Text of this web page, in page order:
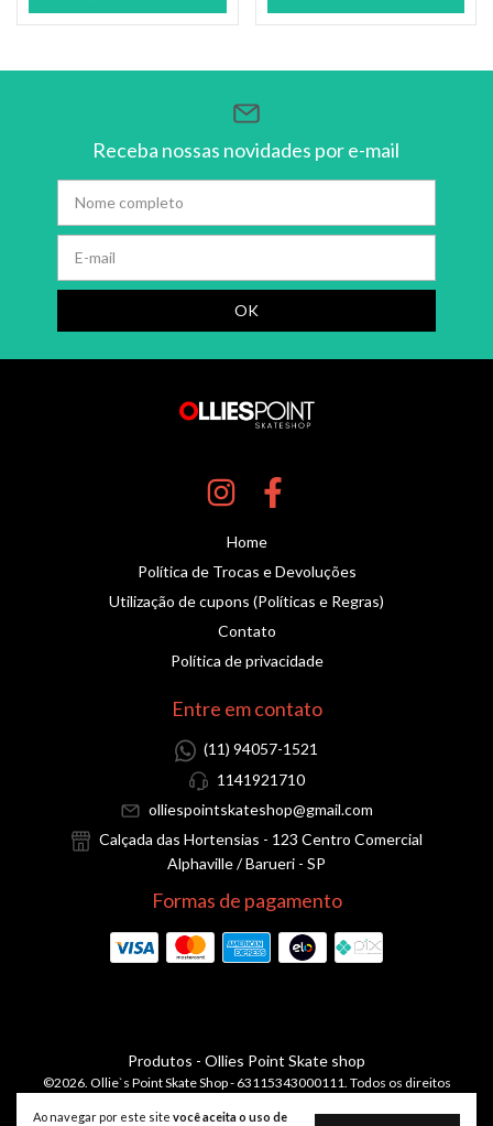
Ao navegar por este site você aceita o uso de
Receba nossas novidades por e-mail
Home
Política de Trocas e Devoluções
Utilização de cupons (Políticas e Regras)
Contato
Política de privacidade
Entre em contato
(11) 94057-1521
1141921710
olliespointskateshop@gmail.com
Calçada das Hortensias - 123 Centro Comercial
Alphaville / Barueri - SP
Formas de pagamento
Produtos - Ollies Point Skate shop
©2026. Ollie`s Point Skate Shop - 63115343000111. Todos os direitos
reservados.